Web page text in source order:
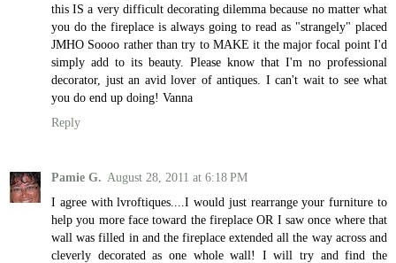
this IS a very difficult decorating dilemma because no matter what
you do the fireplace is always going to read as "strangely" placed
JMHO Soooo rather than try to MAKE it the major focal point I'd
simply add to its beauty. Please know that I'm no professional
decorator, just an avid lover of antiques. I can't wait to see what
you do end up doing! Vanna
Reply
Pamie G. August 28, 2011 at 6:18 PM
I agree with lvroftiques....I would just rearrange your furniture to
help you more face toward the fireplace OR I saw once where that
wall was filled in and the fireplace extended all the way across and
cleverly decorated as one whole wall! I will try and find the